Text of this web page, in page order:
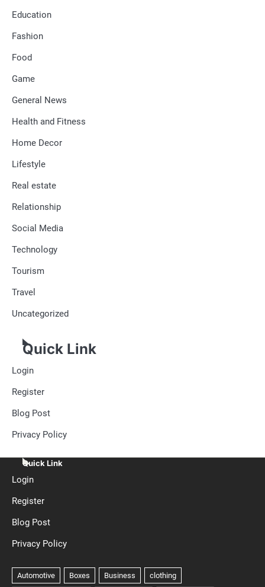
Education
Fashion
Food
Game
General News
Health and Fitness
Home Decor
Lifestyle
Real estate
Relationship
Social Media
Technology
Tourism
Travel
Uncategorized
Quick Link
Login
Register
Blog Post
Privacy Policy
Quick Link
Login
Register
Blog Post
Privacy Policy